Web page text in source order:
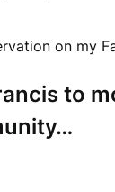
on my
to